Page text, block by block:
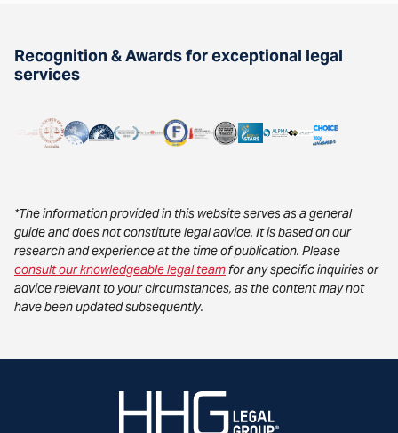
Recognition & Awards for exceptional legal
services
*The information provided in this website serves as a general
guide and does not constitute legal advice. It is based on our
research and experience at the time of publication. Please
consult our knowledgeable legal team for any specific inquiries or
advice relevant to your circumstances, as the content may not
have been updated subsequently.